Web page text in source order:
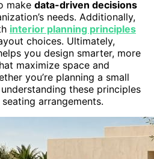
make data-driven decisions
needs. Additionally,
interior planning principles
choices. Ultimately,
you design smarter, more
maximize space and
you’re planning a small
these principles
arrangements.